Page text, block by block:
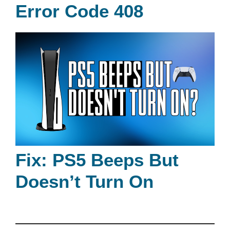
Error Code 408
Fix: PS5 Beeps But
Doesn’t Turn On